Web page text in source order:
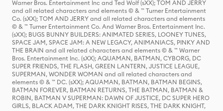
Warner Bros. Entertainment Inc and Ted Wolf (sXX); TOM AND JERRY
and all related characters and elements © & ™ Turner Entertainment
Co. (sXX); TOM AND JERRY and all related characters and elements
© & ™ Turner Entertainment Co. And Warner Bros. Entertainment Inc.
(sXX); BUGS BUNNY BUILDERS: ANIMATED SERIES, LOONEY TUNES,
SPACE JAM, SPACE JAM: A NEW LEGACY, ANIMANIACS, PINKY AND
THE BRAIN and all related characters and elements © & ™ Warner
Bros. Entertainment Inc. (sXX); AQUAMAN, BATMAN, CYBORG, DC
SUPER FRIENDS, THE FLASH, GREEN LANTERN, JUSTICE LEAGUE,
SUPERMAN, WONDER WOMAN and all related characters and
elements © & ™ DC. (sXX); AQUAMAN, BATMAN, BATMAN BEGINS,
BATMAN FOREVER, BATMAN RETURNS, THE BATMAN, BATMAN &
ROBIN, BATMAN V SUPERMAN: DAWN OF JUSTICE, DC SUPER HERO
GIRLS, BLACK ADAM, THE DARK KNIGHT RISES, THE DARK KNIGHT,